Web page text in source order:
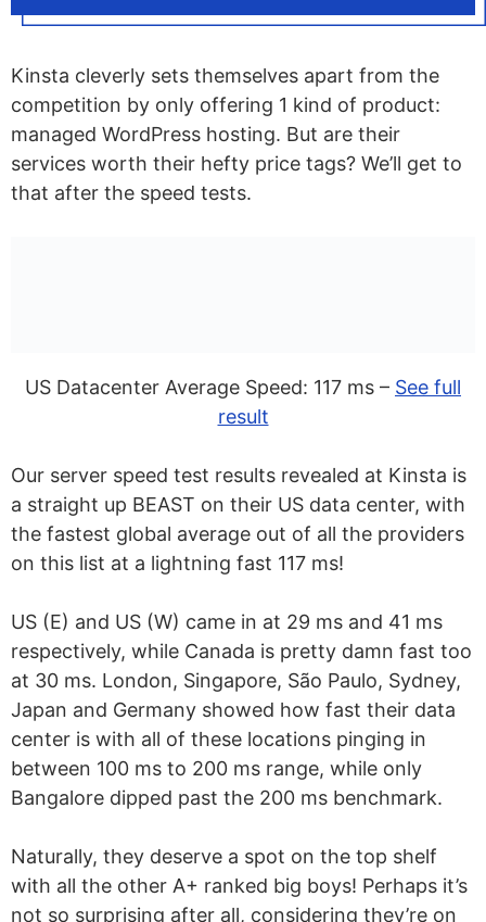
Kinsta cleverly sets themselves apart from the
competition by only offering 1 kind of product:
managed WordPress hosting. But are their
services worth their hefty price tags? We’ll get to
that after the speed tests.
US Datacenter Average Speed: 117 ms – See full
result
Our server speed test results revealed at Kinsta is
a straight up BEAST on their US data center, with
the fastest global average out of all the providers
on this list at a lightning fast 117 ms!
US (E) and US (W) came in at 29 ms and 41 ms
respectively, while Canada is pretty damn fast too
at 30 ms. London, Singapore, São Paulo, Sydney,
Japan and Germany showed how fast their data
center is with all of these locations pinging in
between 100 ms to 200 ms range, while only
Bangalore dipped past the 200 ms benchmark.
Naturally, they deserve a spot on the top shelf
with all the other A+ ranked big boys! Perhaps it’s
not so surprising after all, considering they’re on